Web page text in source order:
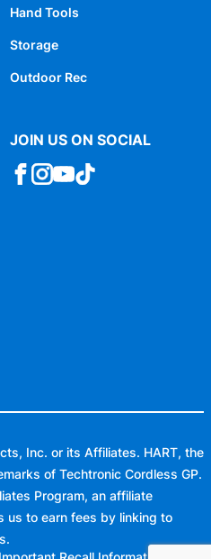
Hand Tools
Storage
Outdoor Rec
JOIN US ON SOCIAL
Inc. or its Affiliates. HART, the
of Techtronic Cordless GP.
Program, an affiliate
us to earn fees by linking to